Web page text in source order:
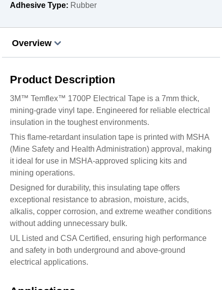
Adhesive Type: Rubber
Overview
Product Description
3M™ Temflex™ 1700P Electrical Tape is a 7mm thick,
mining-grade vinyl tape. Engineered for reliable electrical
insulation in the toughest environments.
This flame-retardant insulation tape is printed with MSHA
(Mine Safety and Health Administration) approval, making
it ideal for use in MSHA-approved splicing kits and
mining operations.
Designed for durability, this insulating tape offers
exceptional resistance to abrasion, moisture, acids,
alkalis, copper corrosion, and extreme weather conditions
without adding unnecessary bulk.
UL Listed and CSA Certified, ensuring high performance
and safety in both underground and above-ground
electrical applications.